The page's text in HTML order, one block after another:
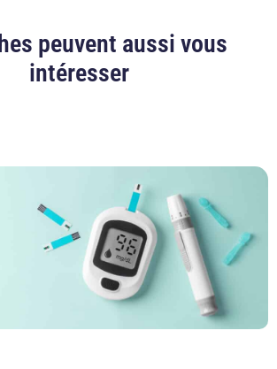
peuvent aussi vous
intéresser